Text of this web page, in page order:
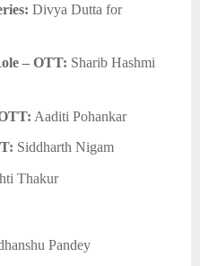
Divya Dutta for
– OTT: Sharib Hashmi
Aaditi Pohankar
Siddharth Nigam
Thakur
Pandey